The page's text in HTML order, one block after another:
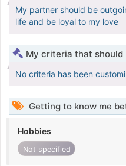
My partner should be
life and be loyal to my love
My criteria that should
No criteria has been
Getting to know me
Hobbies
Not specified